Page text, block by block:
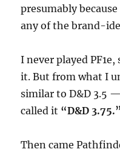
presumably
any of the brand-
I never played
it. But from what I
similar to D&D 3.5
called it “D&D 3.75.”
Then came